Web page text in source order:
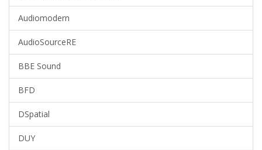
Audiomodern
AudioSourceRE
BBE Sound
BFD
DSpatial
DUY